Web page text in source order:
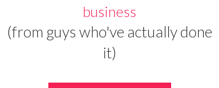
business
(from guys who've actually done
it)